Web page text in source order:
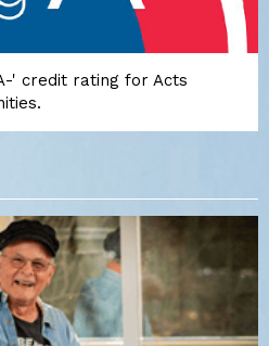
' credit rating for Acts